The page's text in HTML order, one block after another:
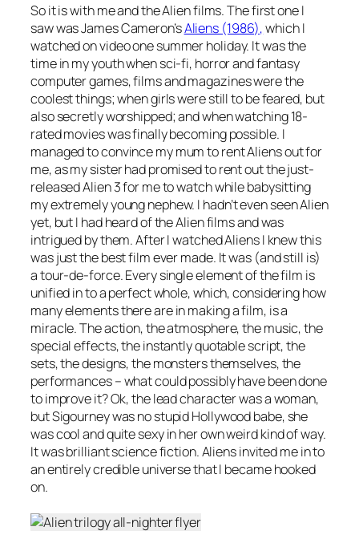
So it is with me and the Alien films. The first one I
saw was James Cameron’sAliens (1986),which I
watched on video one summer holiday. It was the
time in my youth when sci-fi, horror and fantasy
computer games, films and magazines were the
coolest things; when girls were still to be feared, but
also secretly worshipped; and when watching 18-
rated movies was finally becoming possible. I
managed to convince my mum to rent Aliens out for
me, as my sister had promised to rent out the just-
released Alien 3 for me to watch while babysitting
my extremely young nephew. I hadn’t even seen Alien
yet, but I had heard of the Alien films and was
intrigued by them. After I watched Aliens I knew this
was just the best film ever made. It was (and still is)
a tour-de-force. Every single element of the film is
unified in to a perfect whole, which, considering how
many elements there are in making a film, is a
miracle. The action, the atmosphere, the music, the
special effects, the instantly quotable script, the
sets, the designs, the monsters themselves, the
performances – what could possibly have been done
to improve it? Ok, the lead character was a woman,
but Sigourney was no stupid Hollywood babe, she
was cool and quite sexy in her own weird kind of way.
It was brilliant science fiction. Aliens invited me in to
an entirely credible universe that I became hooked
on.